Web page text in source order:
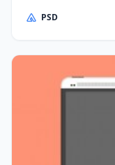
PSD